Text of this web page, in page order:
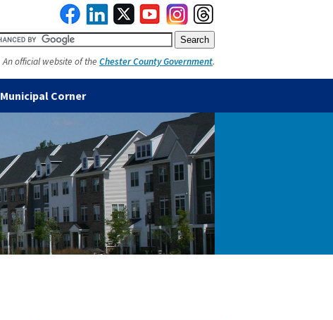
An official website of the Chester County Government.
Municipal Corner